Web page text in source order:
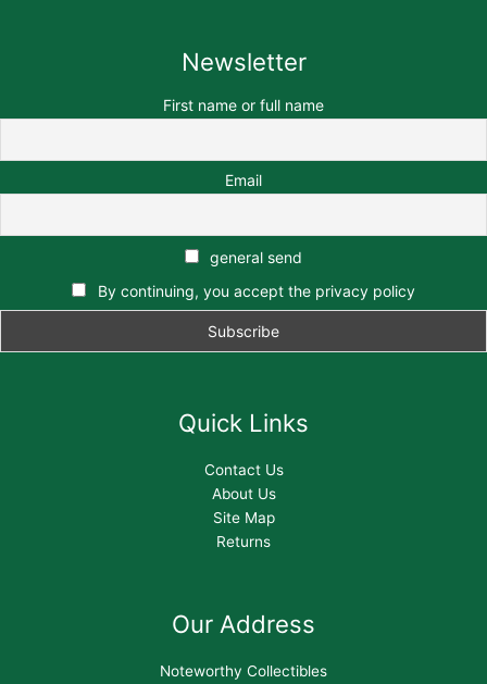
Newsletter
First name or full name
Email
general send
By continuing, you accept the privacy policy
Quick Links
Contact Us
About Us
Site Map
Returns
Our Address
Noteworthy Collectibles